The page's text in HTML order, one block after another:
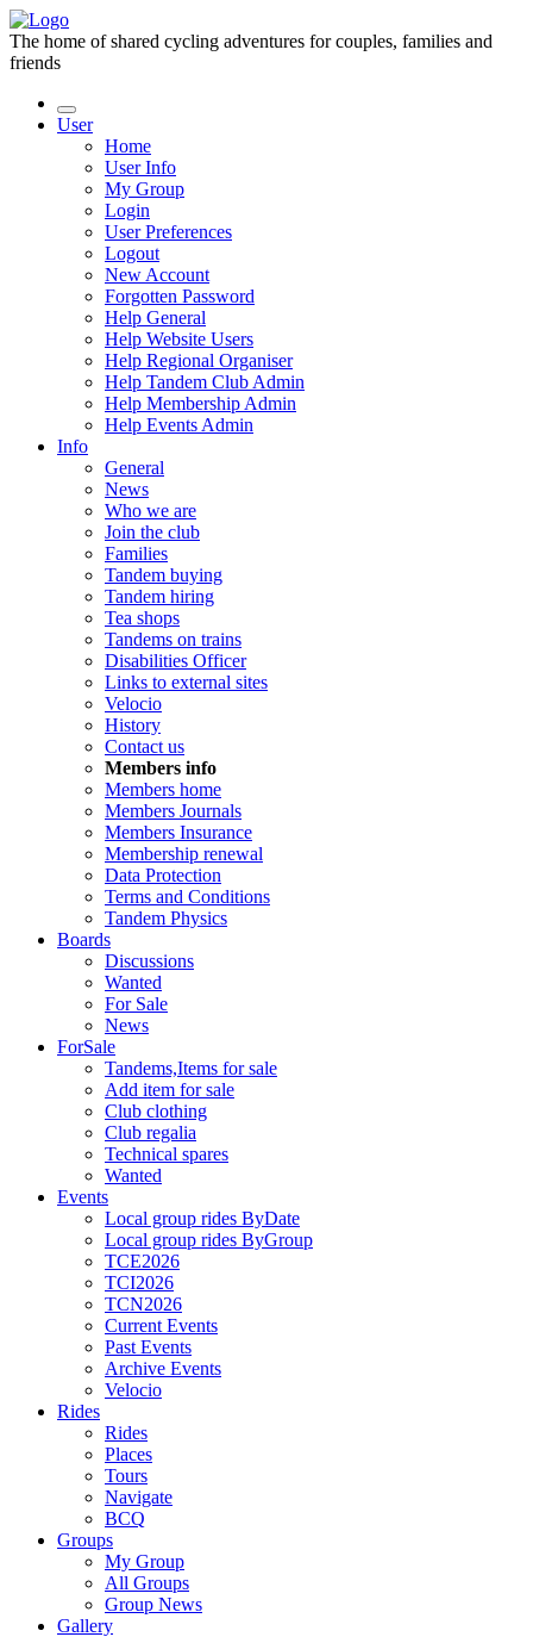
The home of shared cycling adventures for couples, families and
friends
User
Home
User Info
My Group
Login
User Preferences
Logout
New Account
Forgotten Password
Help General
Help Website Users
Help Regional Organiser
Help Tandem Club Admin
Help Membership Admin
Help Events Admin
Info
General
News
Who we are
Join the club
Families
Tandem buying
Tandem hiring
Tea shops
Tandems on trains
Disabilities Officer
Links to external sites
Velocio
History
Contact us
Members info
Members home
Members Journals
Members Insurance
Membership renewal
Data Protection
Terms and Conditions
Tandem Physics
Boards
Discussions
Wanted
For Sale
News
ForSale
Tandems,Items for sale
Add item for sale
Club clothing
Club regalia
Technical spares
Wanted
Events
Local group rides ByDate
Local group rides ByGroup
TCE2026
TCI2026
TCN2026
Current Events
Past Events
Archive Events
Velocio
Rides
Rides
Places
Tours
Navigate
BCQ
Groups
My Group
All Groups
Group News
Gallery